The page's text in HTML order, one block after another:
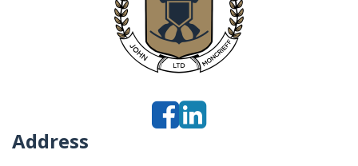
Address